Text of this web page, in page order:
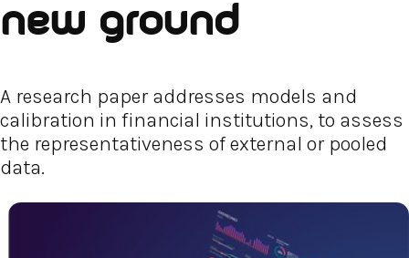
new ground
A research paper addresses models and
calibration in financial institutions, to assess
the representativeness of external or pooled
data.